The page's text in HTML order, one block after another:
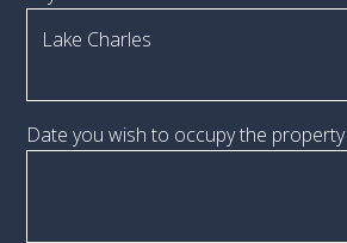
Date you wish to occupy the property